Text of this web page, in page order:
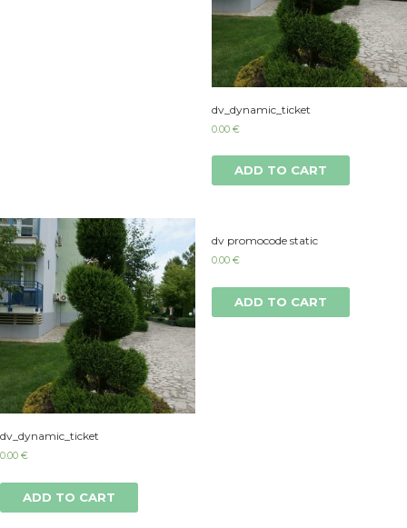
dv_dynamic_ticket
0.00 €
ADD TO CART
dv_dynamic_ticket
0.00 €
ADD TO CART
dv promocode static
0.00 €
ADD TO CART